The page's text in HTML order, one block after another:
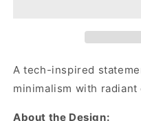
A tech-inspired
minimalism with radiant
About the Design: